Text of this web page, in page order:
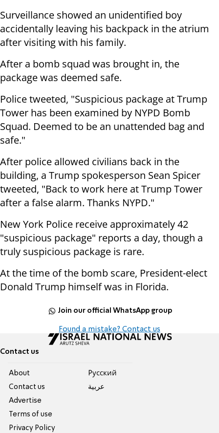
Surveillance showed an unidentified boy
accidentally leaving his backpack in the atrium
after visiting with his family.
After a bomb squad was brought in, the
package was deemed safe.
Police tweeted, "Suspicious package at Trump
Tower has been examined by NYPD Bomb
Squad. Deemed to be an unattended bag and
safe."
After police allowed civilians back in the
building, a Trump spokesperson Sean Spicer
tweeted, "Back to work here at Trump Tower
after a false alarm. Thanks NYPD."
New York Police receive approximately 42
"suspicious package" reports a day, though a
truly suspicious package is rare.
At the time of the bomb scare, President-elect
Donald Trump himself was in Florida.
Join our official WhatsApp group
Found a mistake? Contact us
Contact us
About
Contact us
Advertise
Terms of use
Privacy Policy
Pусский
عربية